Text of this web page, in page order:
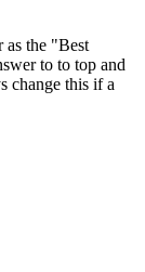
as the "Best
to to top and
change this if a